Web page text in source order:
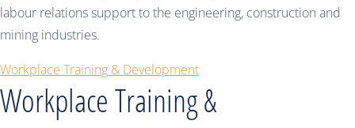
labour relations support to the engineering, construction and
mining industries.
Workplace Training & Development
Workplace Training &